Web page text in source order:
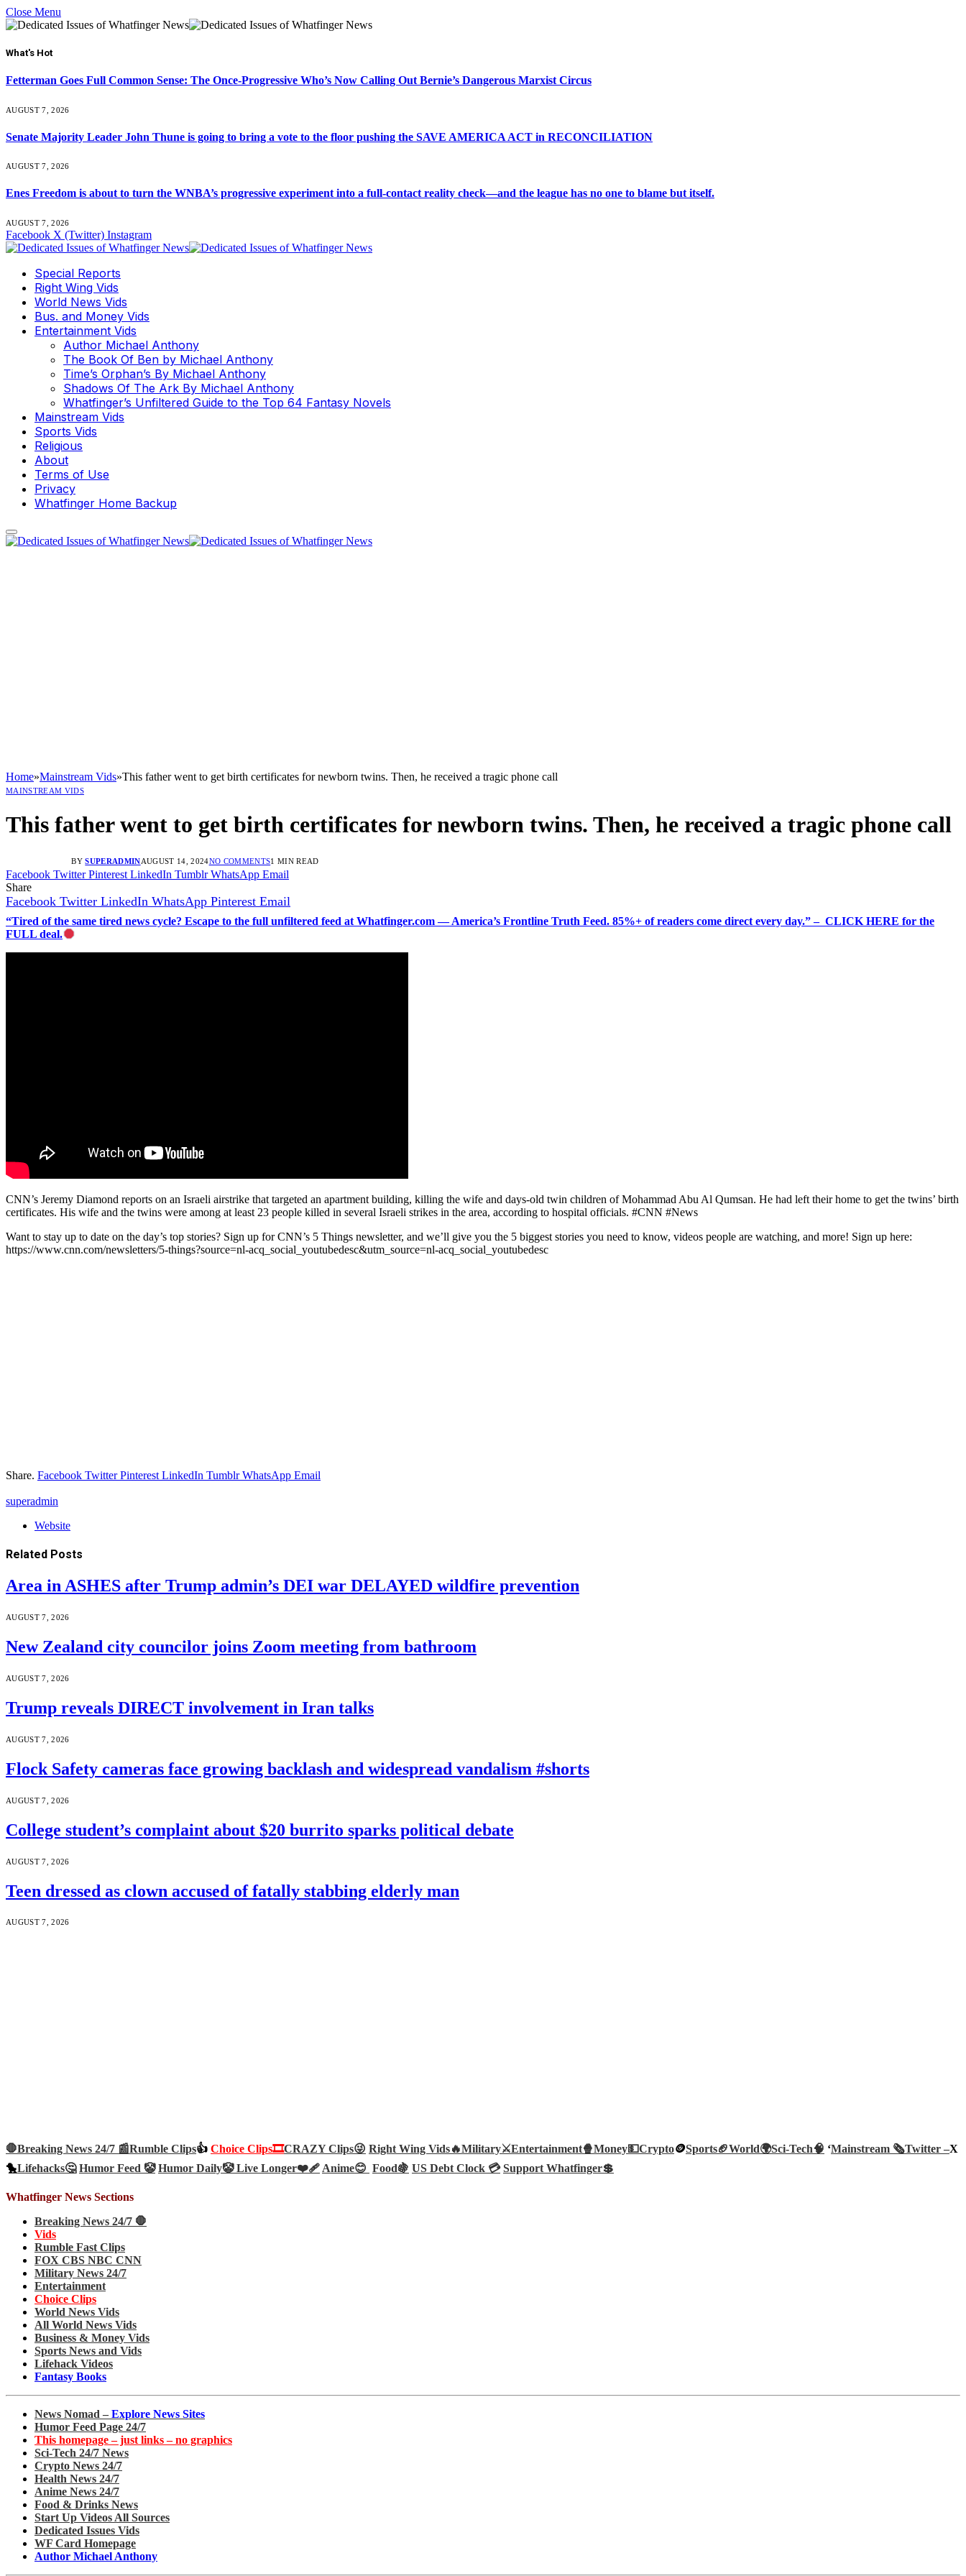
Close Menu
What's Hot
Fetterman Goes Full Common Sense: The Once-Progressive Who’s Now Calling Out Bernie’s Dangerous Marxist Circus
AUGUST 7, 2026
Senate Majority Leader John Thune is going to bring a vote to the floor pushing the SAVE AMERICA ACT in RECONCILIATION
AUGUST 7, 2026
Enes Freedom is about to turn the WNBA’s progressive experiment into a full-contact reality check—and the league has no one to blame but itself.
AUGUST 7, 2026
Facebook X (Twitter) Instagram
Special Reports
Right Wing Vids
World News Vids
Bus. and Money Vids
Entertainment Vids
Author Michael Anthony
The Book Of Ben by Michael Anthony
Time’s Orphan’s By Michael Anthony
Shadows Of The Ark By Michael Anthony
Whatfinger’s Unfiltered Guide to the Top 64 Fantasy Novels
Mainstream Vids
Sports Vids
Religious
About
Terms of Use
Privacy
Whatfinger Home Backup
Home»Mainstream Vids»This father went to get birth certificates for newborn twins. Then, he received a tragic phone call
MAINSTREAM VIDS
This father went to get birth certificates for newborn twins. Then, he received a tragic phone call
BY SUPERADMINAUGUST 14, 2024NO COMMENTS1 MIN READ
Facebook Twitter Pinterest LinkedIn Tumblr WhatsApp Email
Share
Facebook Twitter LinkedIn WhatsApp Pinterest Email
“Tired of the same tired news cycle? Escape to the full unfiltered feed at Whatfinger.com — America’s Frontline Truth Feed. 85%+ of readers come direct every day.” – CLICK HERE for the
FULL deal.
CNN’s Jeremy Diamond reports on an Israeli airstrike that targeted an apartment building, killing the wife and days-old twin children of Mohammad Abu Al Qumsan. He had left their home to get the twins’ birth
certificates. His wife and the twins were among at least 23 people killed in several Israeli strikes in the area, according to hospital officials. #CNN #News
Want to stay up to date on the day’s top stories? Sign up for CNN’s 5 Things newsletter, and we’ll give you the 5 biggest stories you need to know, videos people are watching, and more! Sign up here:
https://www.cnn.com/newsletters/5-things?source=nl-acq_social_youtubedesc&utm_source=nl-acq_social_youtubedesc
Share. Facebook Twitter Pinterest LinkedIn Tumblr WhatsApp Email
superadmin
Website
Related Posts
Area in ASHES after Trump admin’s DEI war DELAYED wildfire prevention
AUGUST 7, 2026
New Zealand city councilor joins Zoom meeting from bathroom
AUGUST 7, 2026
Trump reveals DIRECT involvement in Iran talks
AUGUST 7, 2026
Flock Safety cameras face growing backlash and widespread vandalism #shorts
AUGUST 7, 2026
College student’s complaint about $20 burrito sparks political debate
AUGUST 7, 2026
Teen dressed as clown accused of fatally stabbing elderly man
AUGUST 7, 2026
🛑Breaking News 24/7 📰Rumble Clips👍 Choice Clips🎞️CRAZY Clips😜 Right Wing Vids🔥Military⚔️Entertainment🍿Money💵Crypto🪙Sports🏈World🌍Sci-Tech🧠 ‘Mainstream 🗞️Twitter –X
🐤Lifehacks🤔 Humor Feed 🤡 Humor Daily🤡Live Longer❤️‍🩹Anime😊 Food🍇 US Debt Clock 💳 Support Whatfinger💲
Whatfinger News Sections
Breaking News 24/7 🛑
Vids
Rumble Fast Clips
FOX CBS NBC CNN
Military News 24/7
Entertainment
Choice Clips
World News Vids
All World News Vids
Business & Money Vids
Sports News and Vids
Lifehack Videos
Fantasy Books
News Nomad – Explore News Sites
Humor Feed Page 24/7
This homepage – just links – no graphics
Sci-Tech 24/7 News
Crypto News 24/7
Health News 24/7
Anime News 24/7
Food & Drinks News
Start Up Videos All Sources
Dedicated Issues Vids
WF Card Homepage
Author Michael Anthony